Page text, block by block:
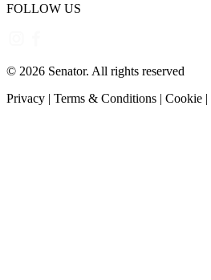
FOLLOW US
© 2026 Senator. All rights reserved
Privacy | Terms & Conditions | Cookie |